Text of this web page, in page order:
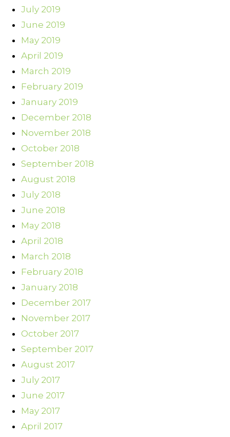
July 2019
June 2019
May 2019
April 2019
March 2019
February 2019
January 2019
December 2018
November 2018
October 2018
September 2018
August 2018
July 2018
June 2018
May 2018
April 2018
March 2018
February 2018
January 2018
December 2017
November 2017
October 2017
September 2017
August 2017
July 2017
June 2017
May 2017
April 2017